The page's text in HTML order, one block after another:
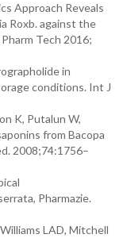
Approach Reveals
Roxb. against the
Tech 2016;
in
conditions. Int J
K, Putalun W,
from Bacopa
2008;74:1756–
Pharmazie.
LAD, Mitchell